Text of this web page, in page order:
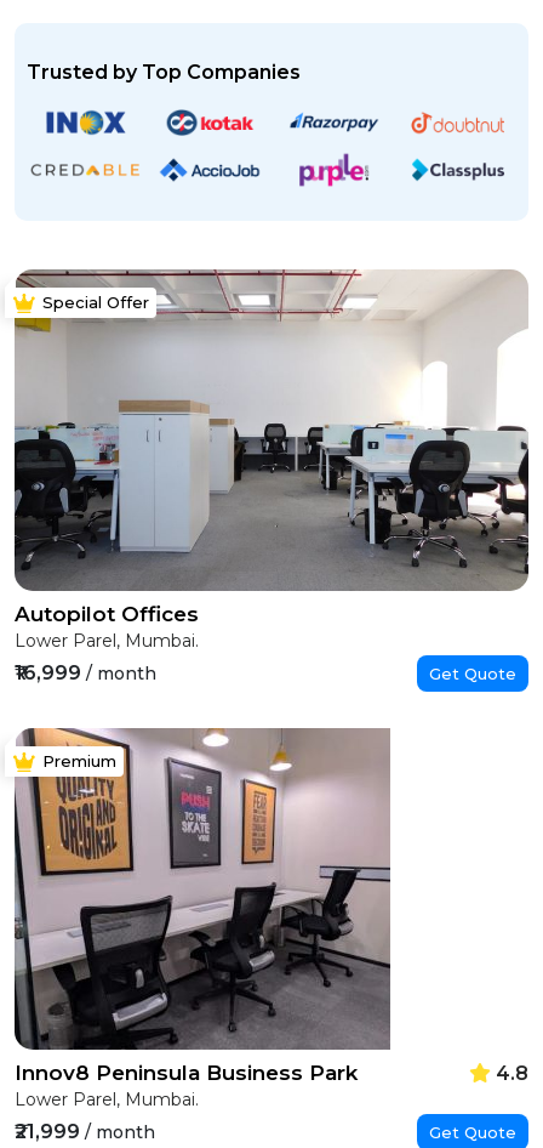
Trusted by Top Companies
Special Offer
Autopilot Offices
Lower Parel, Mumbai.
₹16,999 / month Get Quote
Premium
Innov8 Peninsula Business Park 4.8
Lower Parel, Mumbai.
₹21,999 / month Get Quote